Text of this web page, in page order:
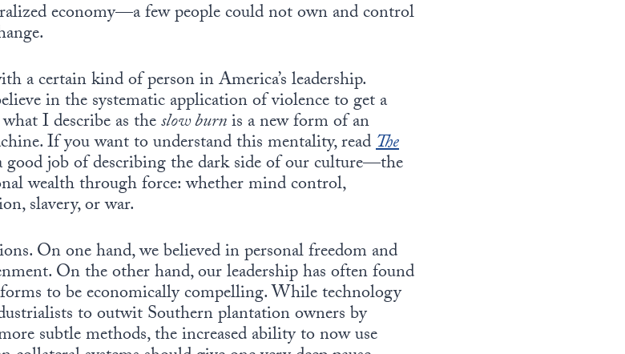
economy—a few people could not own and control
a certain kind of person in America’s leadership.
in the systematic application of violence to get a
I describe as theslow burnis a new form of an
If you want to understand this mentality, readThe
good job of describing the dark side of our culture—the
wealth through force: whether mind control,
slavery, or war.
On one hand, we believed in personal freedom and
On the other hand, our leadership has often found
to be economically compelling. While technology
to outwit Southern plantation owners by
subtle methods, the increased ability to now use